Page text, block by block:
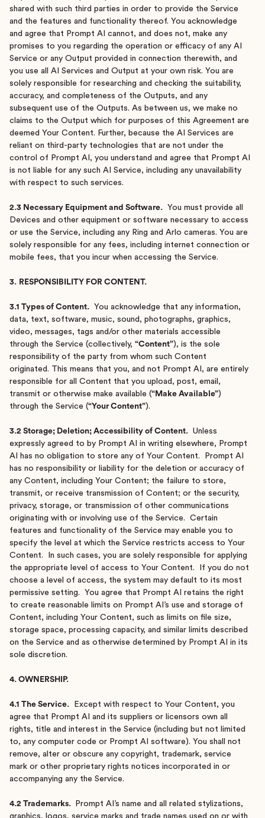
shared with such third parties in order to provide the Service
and the features and functionality thereof. You acknowledge
and agree that Prompt AI cannot, and does not, make any
promises to you regarding the operation or efficacy of any AI
Service or any Output provided in connection therewith, and
you use all AI Services and Output at your own risk. You are
solely responsible for researching and checking the suitability,
accuracy, and completeness of the Outputs, and any
subsequent use of the Outputs. As between us, we make no
claims to the Output which for purposes of this Agreement are
deemed Your Content. Further, because the AI Services are
reliant on third-party technologies that are not under the
control of Prompt AI, you understand and agree that Prompt AI
is not liable for any such AI Service, including any unavailability
with respect to such services.
2.3 Necessary Equipment and Software. You must provide all
Devices and other equipment or software necessary to access
or use the Service, including any Ring and Arlo cameras. You are
solely responsible for any fees, including internet connection or
mobile fees, that you incur when accessing the Service.
3. RESPONSIBILITY FOR CONTENT.
3.1 Types of Content. You acknowledge that any information,
data, text, software, music, sound, photographs, graphics,
video, messages, tags and/or other materials accessible
through the Service (collectively, “Content”), is the sole
responsibility of the party from whom such Content
originated. This means that you, and not Prompt AI, are entirely
responsible for all Content that you upload, post, email,
transmit or otherwise make available (“Make Available”)
through the Service (“Your Content”).
3.2 Storage; Deletion; Accessibility of Content. Unless
expressly agreed to by Prompt AI in writing elsewhere, Prompt
AI has no obligation to store any of Your Content. Prompt AI
has no responsibility or liability for the deletion or accuracy of
any Content, including Your Content; the failure to store,
transmit, or receive transmission of Content; or the security,
privacy, storage, or transmission of other communications
originating with or involving use of the Service. Certain
features and functionality of the Service may enable you to
specify the level at which the Service restricts access to Your
Content. In such cases, you are solely responsible for applying
the appropriate level of access to Your Content. If you do not
choose a level of access, the system may default to its most
permissive setting. You agree that Prompt AI retains the right
to create reasonable limits on Prompt AI’s use and storage of
Content, including Your Content, such as limits on file size,
storage space, processing capacity, and similar limits described
on the Service and as otherwise determined by Prompt AI in its
sole discretion.
4. OWNERSHIP.
4.1 The Service. Except with respect to Your Content, you
agree that Prompt AI and its suppliers or licensors own all
rights, title and interest in the Service (including but not limited
to, any computer code or Prompt AI software). You shall not
remove, alter or obscure any copyright, trademark, service
mark or other proprietary rights notices incorporated in or
accompanying any the Service.
4.2 Trademarks.
Prompt AI’s name and all related stylizations,
graphics, logos, service marks and trade names used on or with